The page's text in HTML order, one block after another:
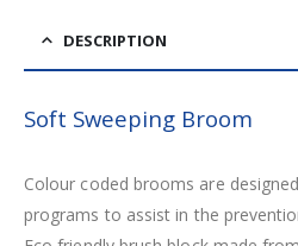
DESCRIPTION
Soft Sweeping Broom
Colour coded brooms are
programs to assist in the